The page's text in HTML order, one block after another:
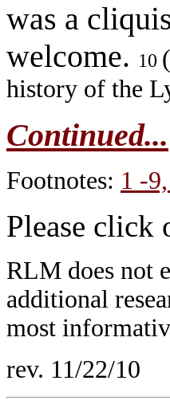
was a
welcome. 10
history of the
Continued...
Footnotes: 1 -9,
Please click
RLM does not
additional
most
rev. 11/22/10